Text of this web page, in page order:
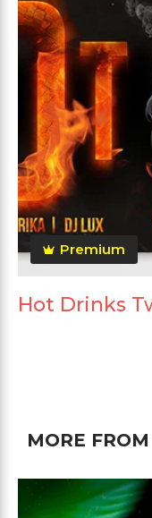
Premium
Hot Drinks
MORE